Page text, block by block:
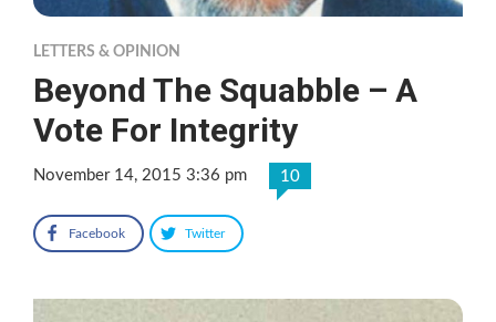
LETTERS & OPINION
Beyond The Squabble – A
Vote For Integrity
November 14, 2015 3:36 pm 10
Facebook Twitter